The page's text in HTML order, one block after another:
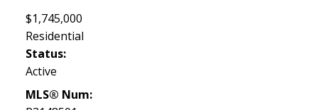
$1,745,000
Residential
Status:
Active
MLS® Num: